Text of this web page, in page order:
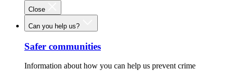
Close
Can you help us?
Safer communities
Information about how you can help us prevent crime